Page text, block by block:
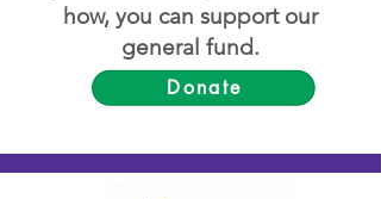
how, you can support our
general fund.
Donate